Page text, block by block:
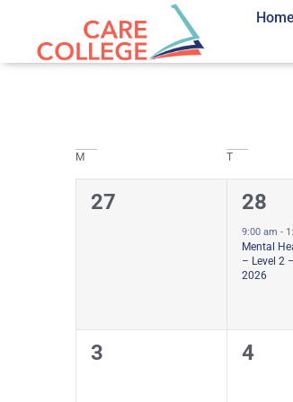
Home
Calendar
of
Courses
M T
0
27
1
28
9:00 am -
Mental
– Level 2
2026
0
3
0
4